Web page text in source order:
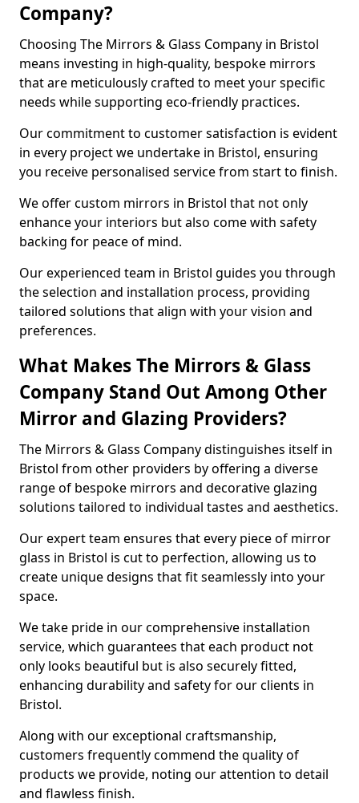
Company?
Choosing The Mirrors & Glass Company in Bristol
means investing in high-quality, bespoke mirrors
that are meticulously crafted to meet your specific
needs while supporting eco-friendly practices.
Our commitment to customer satisfaction is evident
in every project we undertake in Bristol, ensuring
you receive personalised service from start to finish.
We offer custom mirrors in Bristol that not only
enhance your interiors but also come with safety
backing for peace of mind.
Our experienced team in Bristol guides you through
the selection and installation process, providing
tailored solutions that align with your vision and
preferences.
What Makes The Mirrors & Glass
Company Stand Out Among Other
Mirror and Glazing Providers?
The Mirrors & Glass Company distinguishes itself in
Bristol from other providers by offering a diverse
range of bespoke mirrors and decorative glazing
solutions tailored to individual tastes and aesthetics.
Our expert team ensures that every piece of mirror
glass in Bristol is cut to perfection, allowing us to
create unique designs that fit seamlessly into your
space.
We take pride in our comprehensive installation
service, which guarantees that each product not
only looks beautiful but is also securely fitted,
enhancing durability and safety for our clients in
Bristol.
Along with our exceptional craftsmanship,
customers frequently commend the quality of
products we provide, noting our attention to detail
and flawless finish.